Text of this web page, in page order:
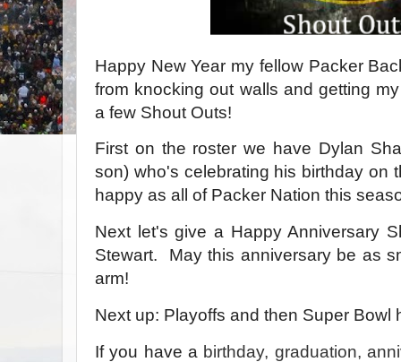
Happy New Year my fellow Packer
from knocking out walls and getting
a few Shout Outs!
First on the roster we have Dylan
son) who's celebrating his birthday on
happy as all of Packer Nation this
Next let's give a Happy Anniversary
Stewart. May this anniversary be as
arm!
Next up: Playoffs and then Super Bowl
If you have a birthday, graduation,